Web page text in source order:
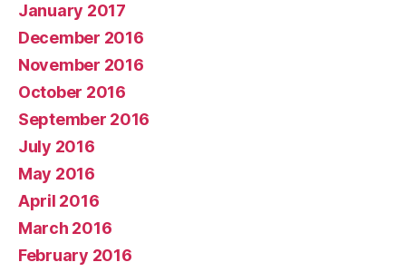
January 2017
December 2016
November 2016
October 2016
September 2016
July 2016
May 2016
April 2016
March 2016
February 2016